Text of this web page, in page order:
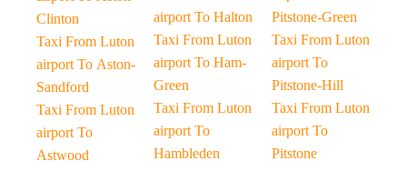
Clinton
Taxi From Luton
airport To Aston-
Sandford
Taxi From Luton
airport To
Astwood
airport To Halton
Taxi From Luton
airport To Ham-
Green
Taxi From Luton
airport To
Hambleden
Pitstone-Green
Taxi From Luton
airport To
Pitstone-Hill
Taxi From Luton
airport To
Pitstone